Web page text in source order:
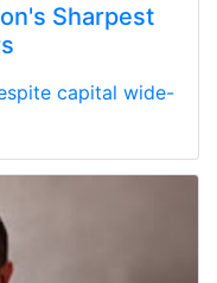
Sharpest
capital wide-